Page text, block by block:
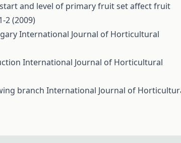
and level of primary fruit set affect fruit
2 (2009)
International Journal of Horticultural
International Journal of Horticultural
branch International Journal of